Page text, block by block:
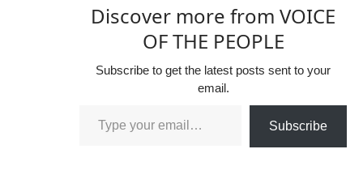
visa…
Discover more from VOICE
OF THE PEOPLE
Subscribe to get the latest posts sent to your
email.
Subscribe